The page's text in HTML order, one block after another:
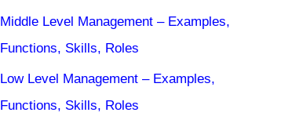
Middle Level Management – Examples,
Functions, Skills, Roles
Low Level Management – Examples,
Functions, Skills, Roles